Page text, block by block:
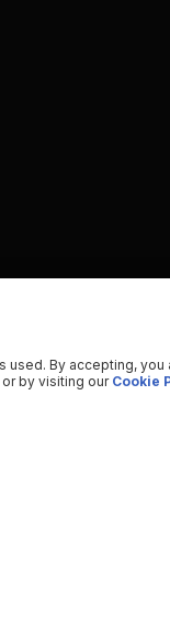
used. By accepting, you
by visiting our Cookie